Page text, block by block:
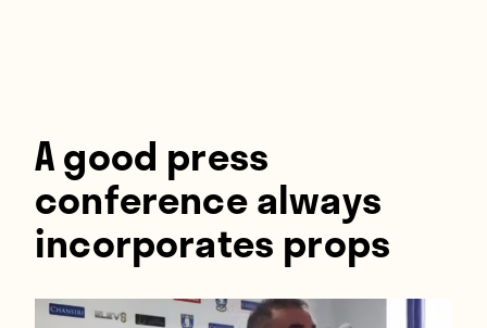
A good press
conference always
incorporates props